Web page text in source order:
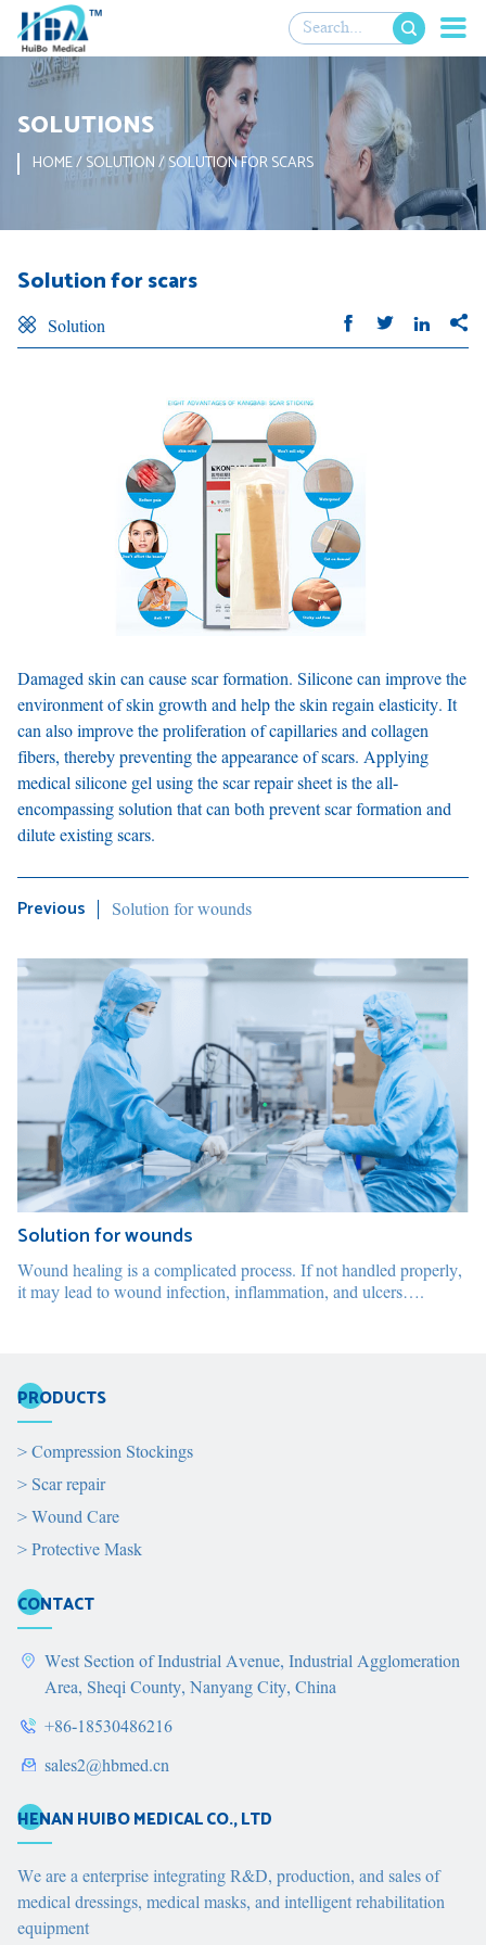

SOLUTIONS
HOME/SOLUTION/SOLUTION FOR SCARS
Solution for scars
 Solution    
Damaged skin can cause scar formation. Silicone can improve the
environment of skin growth and help the skin regain elasticity. It
can also improve the proliferation of capillaries and collagen
fibers, thereby preventing the appearance of scars. Applying
medical silicone gel using the scar repair sheet is the all-
encompassing solution that can both prevent scar formation and
dilute existing scars.
Solution for wounds
Solution for wounds
Wound healing is a complicated process. If not handled properly,
it may lead to wound infection, inflammation, and ulcers….
HENAN HUIBO MEDICAL CO., LTD
We are a enterprise integrating R&D, production, and sales of
medical dressings, medical masks, and intelligent rehabilitation
equipment
PRODUCTS
> Compression Stockings
> Scar repair
> Wound Care
> Protective Mask
CONTACT
West Section of Industrial Avenue, Industrial Agglomeration
Area, Sheqi County, Nanyang City, China
+86-18530486216
sales2@hbmed.cn